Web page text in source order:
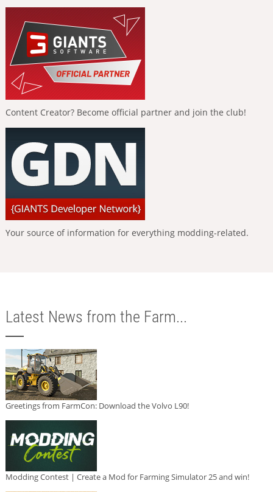
Content Creator? Become official partner and join the club!
Your source of information for everything modding-related.
Latest News from the Farm...
Greetings from FarmCon: Download the Volvo L90!
Modding Contest | Create a Mod for Farming Simulator 25 and win!